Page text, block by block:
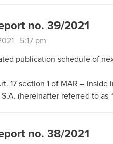
no. 39/2021
5:17 pm
publication schedule of
17 section 1 of MAR – inside
S.A. (hereinafter referred to as
no. 38/2021